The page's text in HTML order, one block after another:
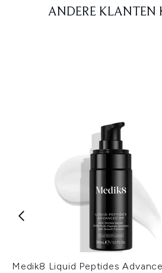
ANDERE KLANTEN
Medik8 Liquid Peptides